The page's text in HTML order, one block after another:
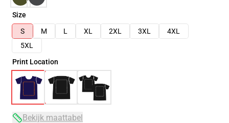
Size
S
M L XL 2XL 3XL
4XL
5XL
Print Location
Bekijk maattabel